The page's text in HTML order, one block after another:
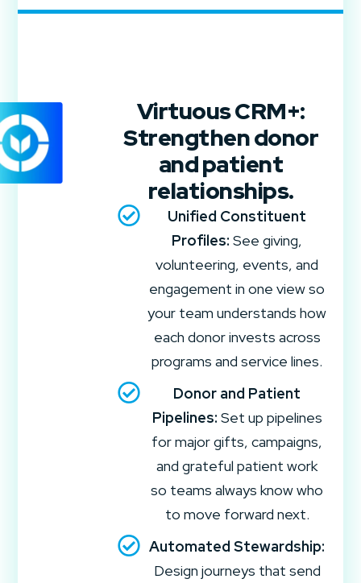
Virtuous CRM+:
Strengthen donor
and patient
relationships.
Unified Constituent
Profiles: See giving,
volunteering, events, and
engagement in one view so
your team understands how
each donor invests across
programs and service lines.
Donor and Patient
Pipelines: Set up pipelines
for major gifts, campaigns,
and grateful patient work
so teams always know who
to move forward next.
Automated Stewardship:
Design journeys that send